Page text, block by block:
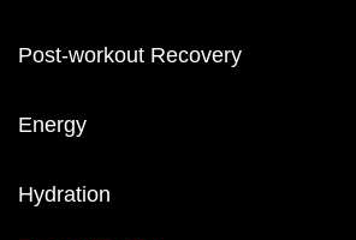
Post-workout Recovery
Energy
Hydration